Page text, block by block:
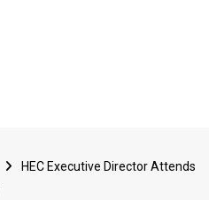
HEC Executive Director Attends